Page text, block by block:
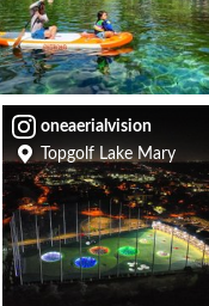
oneaerialvision
Topgolf Lake Mary